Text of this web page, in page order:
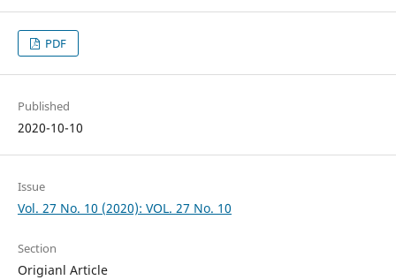
PDF
Published
2020-10-10
Issue
Vol. 27 No. 10 (2020): VOL. 27 No. 10
Section
Origianl Article